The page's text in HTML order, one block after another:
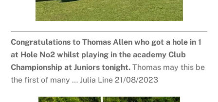
Congratulations to Thomas Allen who got a hole in 1
at Hole No2 whilst playing in the academy Club
Championship at Juniors tonight. Thomas may this be
the first of many … Julia Line 21/08/2023